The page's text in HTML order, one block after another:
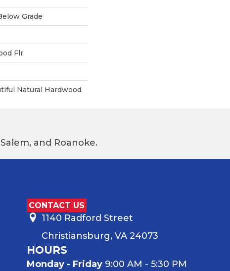
Grade
Flr
Natural Hardwood
and Roanoke.
CONTACT US
1140 Radford Street
Christiansburg, VA 24073
HOURS
Monday - Friday9:00 AM - 5:30 PM